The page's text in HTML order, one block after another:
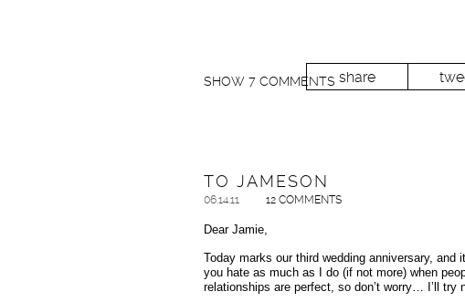
share
SHOW 7 COMMENTS
TO JAMESON
06.14.11 12 COMMENTS
Dear Jamie,
Today marks our third wedding anniversary,
you hate as much as I do (if not more) when
relationships are perfect, so don’t worry… I’ll